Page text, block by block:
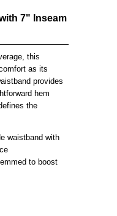
7" Inseam
this
as its
provides
hem
the
waistband with
to boost